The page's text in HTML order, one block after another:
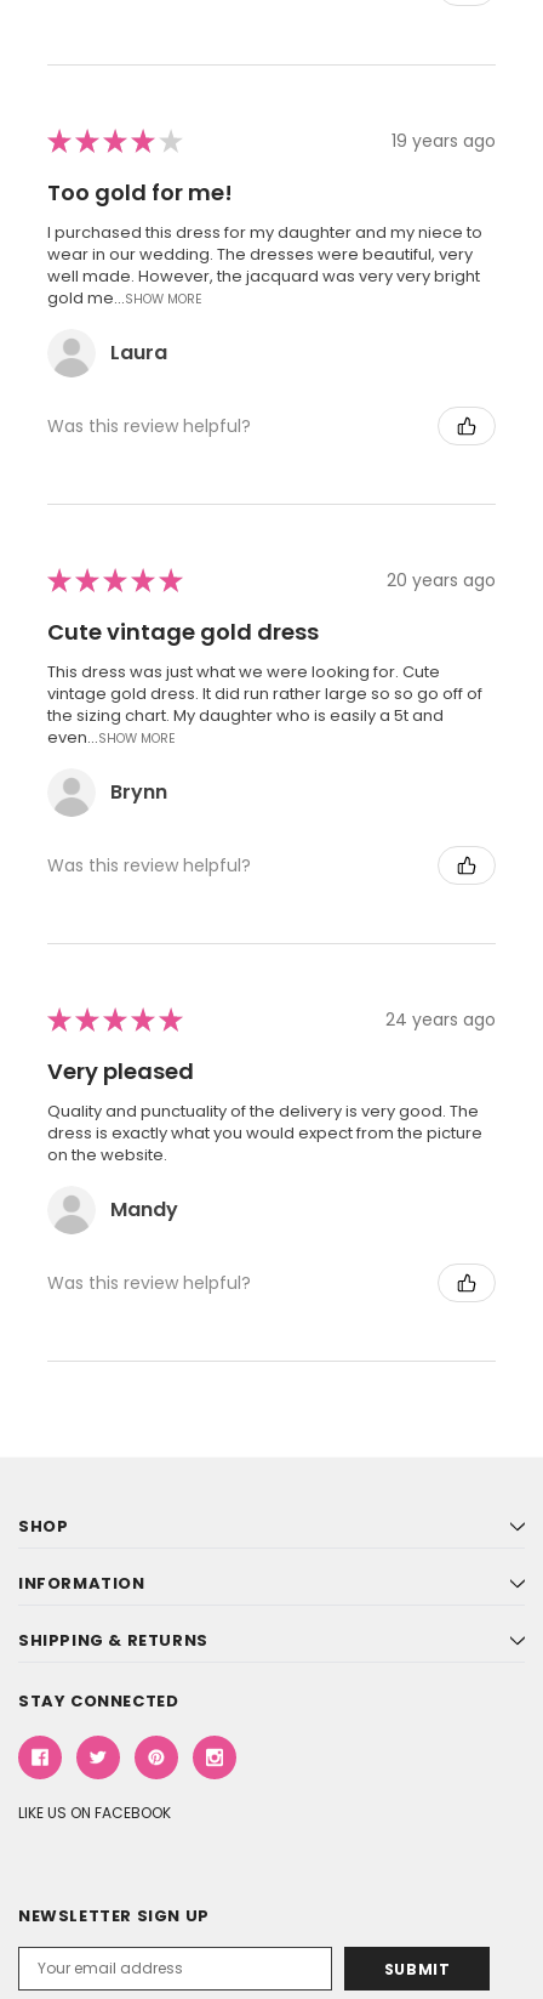
★★★★ ★ 19 years ago
Too gold for me!
I purchased this dress for my daughter and my niece to
wear in our wedding. The dresses were beautiful, very
well made. However, the jacquard was very very bright
gold me...SHOW MORE
Laura
Was this review helpful?
★★★★★ 20 years ago
Cute vintage gold dress
This dress was just what we were looking for. Cute
vintage gold dress. It did run rather large so so go off of
the sizing chart. My daughter who is easily a 5t and
even...SHOW MORE
Brynn
Was this review helpful?
★★★★★ 24 years ago
Very pleased
Quality and punctuality of the delivery is very good. The
dress is exactly what you would expect from the picture
on the website.
Mandy
Was this review helpful?
SHOP
INFORMATION
SHIPPING & RETURNS
STAY CONNECTED
LIKE US ON FACEBOOK
NEWSLETTER SIGN UP
Address